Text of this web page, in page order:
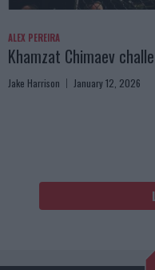
ALEX PEREIRA
Khamzat Chimaev
Jake Harrison January 12, 2026